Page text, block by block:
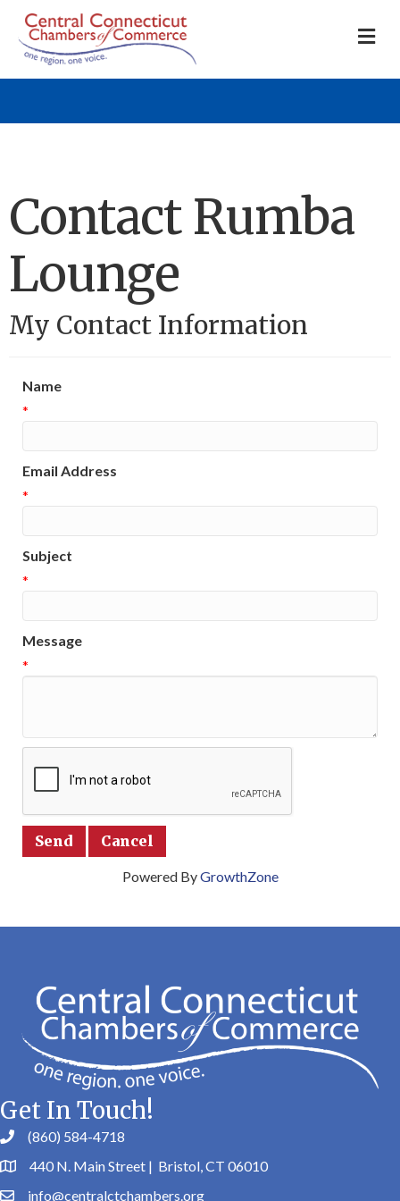
Contact Rumba
Lounge
My Contact Information
Name
*
Email Address
*
Subject
*
Message
*
Powered ByGrowthZone
Get In Touch!
(860) 584-4718
440 N. Main Street | Bristol, CT 06010
info@centralctchambers.org